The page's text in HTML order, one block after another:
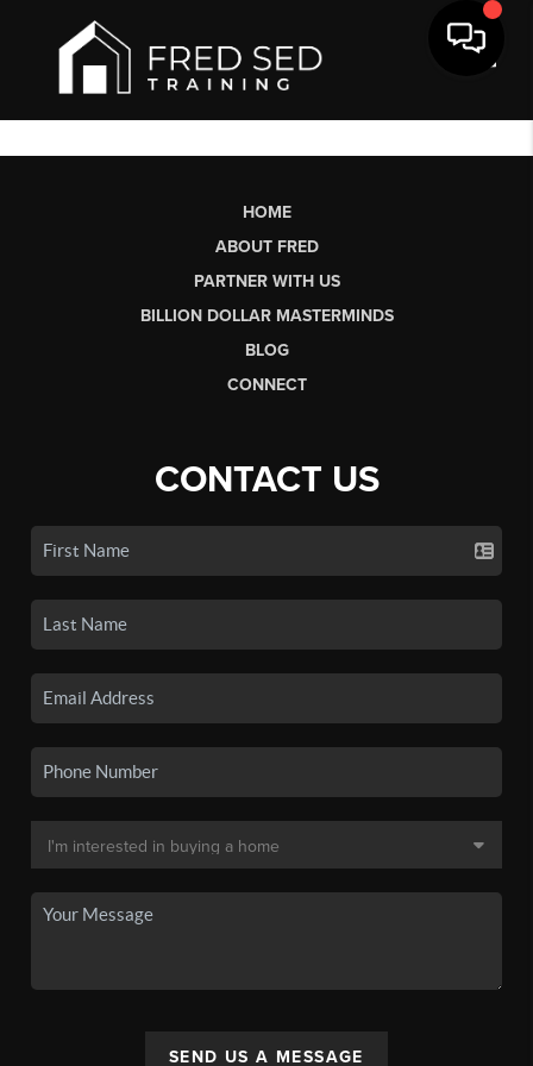
HOME
ABOUT FRED
PARTNER WITH US
BILLION DOLLAR MASTERMINDS
BLOG
CONNECT
CONTACT US
SEND US A MESSAGE